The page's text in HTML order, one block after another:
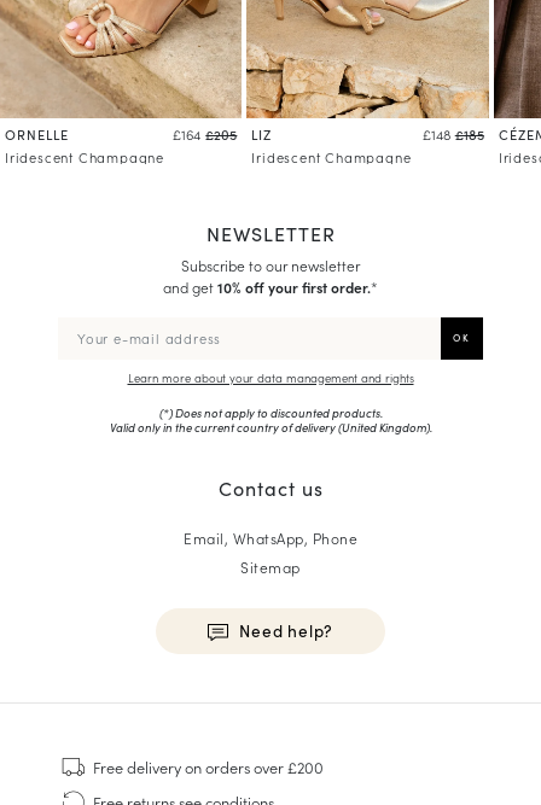
ORNELLE £164 £205
Iridescent Champagne
LIZ £148 £185
Iridescent Champagne
NEWSLETTER
Subscribe to our newsletter
and get10% off your first order.*
Learn more about your data management and rights
(*) Does not apply to discounted products.
Valid only in the current country of delivery (United Kingdom).
Contact us
Email, WhatsApp, Phone
Sitemap
Need help?
Sneakers
Goodyear Welt
Free deliveryon orders over £200